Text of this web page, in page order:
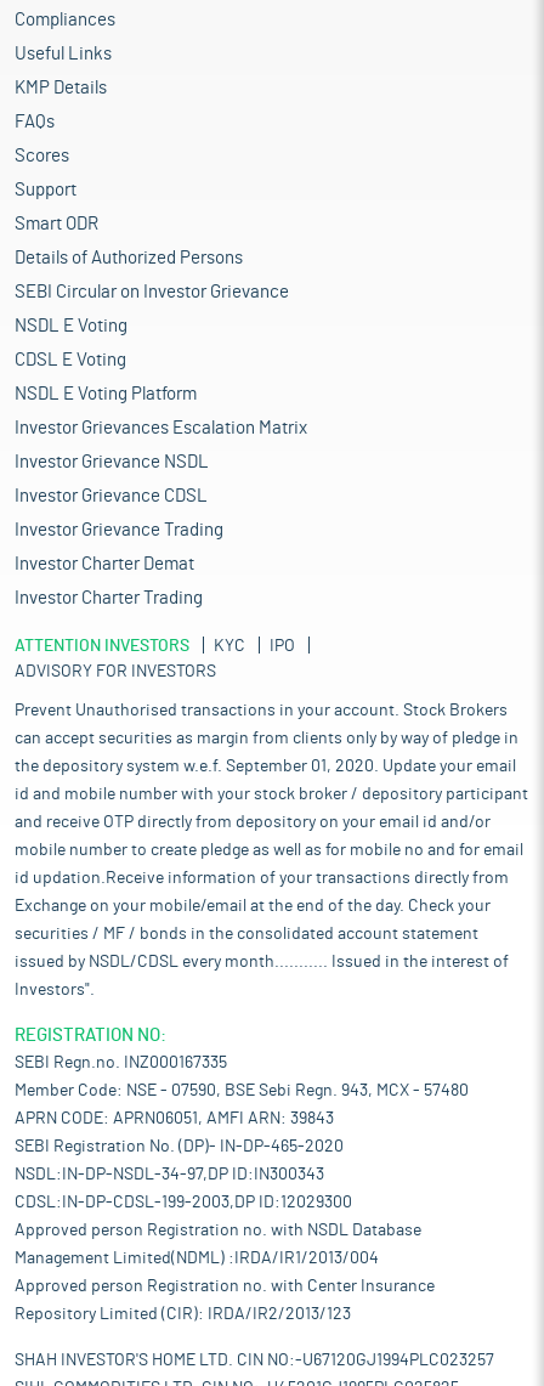
Compliances
Useful Links
KMP Details
FAQs
Scores
Support
Smart ODR
Details of Authorized Persons
SEBI Circular on Investor Grievance
NSDL E Voting
CDSL E Voting
NSDL E Voting Platform
Investor Grievances Escalation Matrix
Investor Grievance NSDL
Investor Grievance CDSL
Investor Grievance Trading
Investor Charter Demat
Investor Charter Trading
ATTENTION INVESTORS KYC
IPO
ADVISORY FOR INVESTORS
Prevent Unauthorised transactions in your account. Stock Brokers
can accept securities as margin from clients only by way of pledge in
the depository system w.e.f. September 01, 2020. Update your email
id and mobile number with your stock broker / depository participant
and receive OTP directly from depository on your email id and/or
mobile number to create pledge as well as for mobile no and for email
id updation.Receive information of your transactions directly from
Exchange on your mobile/email at the end of the day. Check your
securities / MF / bonds in the consolidated account statement
issued by NSDL/CDSL every month........... Issued in the interest of
Investors".
REGISTRATION NO:
SEBI Regn.no. INZ000167335
Member Code: NSE - 07590, BSE Sebi Regn. 943, MCX - 57480
APRN CODE: APRN06051, AMFI ARN: 39843
SEBI Registration No. (DP)- IN-DP-465-2020
NSDL:IN-DP-NSDL-34-97,DP ID:IN300343
CDSL:IN-DP-CDSL-199-2003,DP ID:12029300
Approved person Registration no. with NSDL Database
Management Limited(NDML) :IRDA/IR1/2013/004
Approved person Registration no. with Center Insurance
Repository Limited (CIR): IRDA/IR2/2013/123
SHAH INVESTOR'S HOME LTD. CIN NO:-U67120GJ1994PLC023257